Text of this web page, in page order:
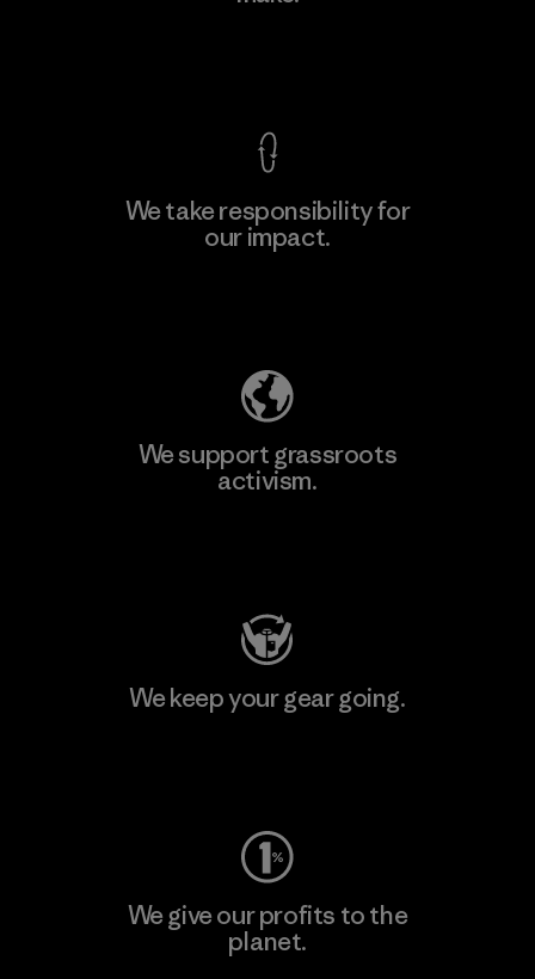
We take responsibility for
our impact.
We support grassroots
activism.
We keep your gear going.
We give our profits to the
planet.